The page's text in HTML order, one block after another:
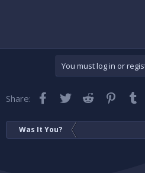
You must log in or
Share: Facebook
TwitterReddit
Was It You?